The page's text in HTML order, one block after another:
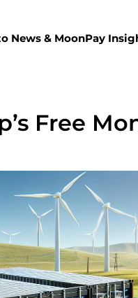
News & MoonPay
Free